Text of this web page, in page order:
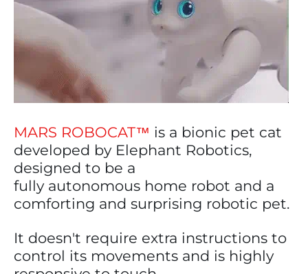
MARS ROBOCAT™ is a bionic pet cat
developed by Elephant Robotics,
designed to be a
fully autonomous home robot and a
comforting and surprising robotic pet.
It doesn't require extra instructions to
control its movements and is highly